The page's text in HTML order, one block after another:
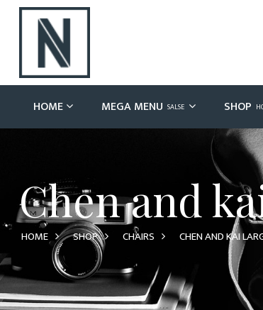
HOME MEGA MENU SALSE SHOP
Chen and
HOME SHOP CHAIRS CHEN AND KAI